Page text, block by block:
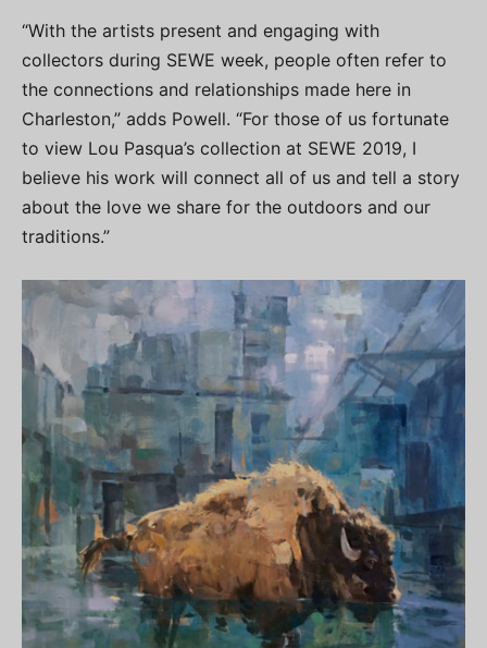
“With the artists present and engaging with
collectors during SEWE week, people often refer to
the connections and relationships made here in
Charleston,” adds Powell. “For those of us fortunate
to view Lou Pasqua’s collection at SEWE 2019, I
believe his work will connect all of us and tell a story
about the love we share for the outdoors and our
traditions.”